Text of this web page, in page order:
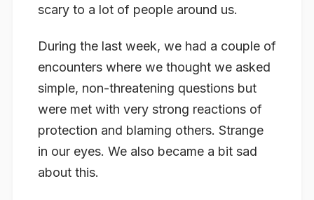
scary to a lot of people around us.
During the last week, we had a couple of
encounters where we thought we asked
simple, non-threatening questions but
were met with very strong reactions of
protection and blaming others. Strange
in our eyes. We also became a bit sad
about this.